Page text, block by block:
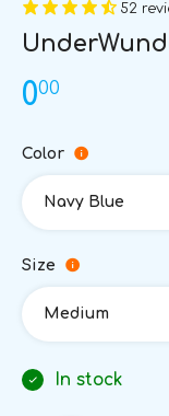
52
000
Color
Navy Blue
Size
Medium
In stock